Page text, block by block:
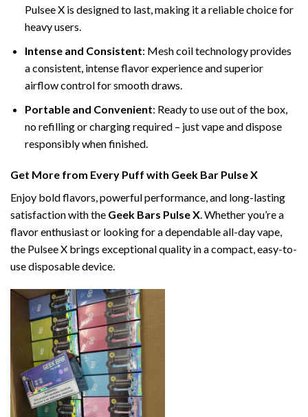
Pulsee X is designed to last, making it a reliable choice for
heavy users.
Intense and Consistent: Mesh coil technology provides
a consistent, intense flavor experience and superior
airflow control for smooth draws.
Portable and Convenient: Ready to use out of the box,
no refilling or charging required – just vape and dispose
responsibly when finished.
Get More from Every Puff with Geek Bar Pulse X
Enjoy bold flavors, powerful performance, and long-lasting
satisfaction with the Geek Bars Pulse X. Whether you’re a
flavor enthusiast or looking for a dependable all-day vape,
the Pulsee X brings exceptional quality in a compact, easy-to-
use disposable device.